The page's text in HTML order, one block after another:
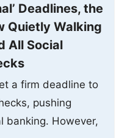
Deadlines, the
Quietly Walking
All Social
a firm deadline to
pushing
banking. However,